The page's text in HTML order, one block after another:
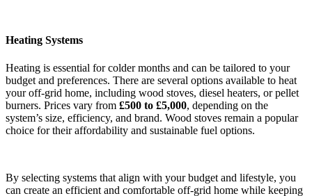
Heating Systems
Heating is essential for colder months and can be tailored to your
budget and preferences. There are several options available to heat
your off-grid home, including wood stoves, diesel heaters, or pellet
burners. Prices vary from £500 to £5,000, depending on the
system’s size, efficiency, and brand. Wood stoves remain a popular
choice for their affordability and sustainable fuel options.
By selecting systems that align with your budget and lifestyle, you
can create an efficient and comfortable off-grid home while keeping